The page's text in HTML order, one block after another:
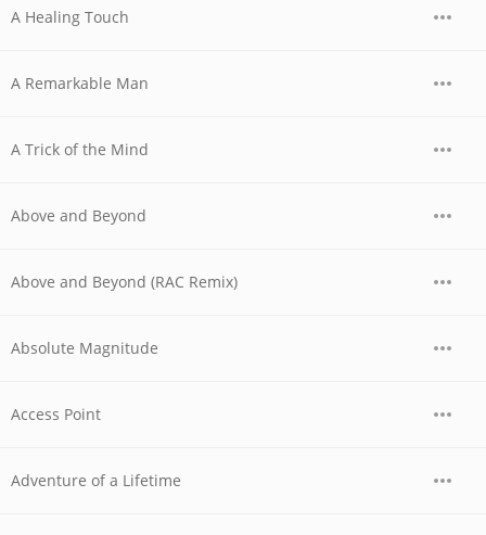
A Healing Touch
A Remarkable Man
A Trick of the Mind
Above and Beyond
Above and Beyond (RAC Remix)
Absolute Magnitude
Access Point
Adventure of a Lifetime